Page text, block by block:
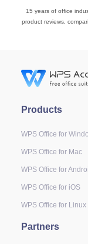
15 years of office
product reviews,
Products
WPS Office for
WPS Office for Mac
WPS Office for
WPS Office for iOS
WPS Office for Linux
Partners